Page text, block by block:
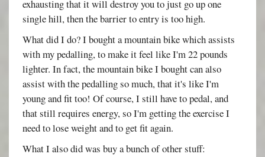
exhausting that it will destroy you to just go up one
single hill, then the barrier to entry is too high.
What did I do? I bought a mountain bike which assists
with my pedalling, to make it feel like I'm 22 pounds
lighter. In fact, the mountain bike I bought can also
assist with the pedalling so much, that it's like I'm
young and fit too! Of course, I still have to pedal, and
that still requires energy, so I'm getting the exercise I
need to lose weight and to get fit again.
What I also did was buy a bunch of other stuff: